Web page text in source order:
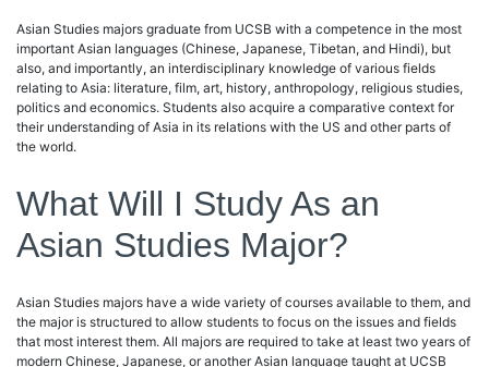
Asian Studies majors graduate from UCSB with a competence in the most
important Asian languages (Chinese, Japanese, Tibetan, and Hindi), but
also, and importantly, an interdisciplinary knowledge of various fields
relating to Asia: literature, film, art, history, anthropology, religious studies,
politics and economics. Students also acquire a comparative context for
their understanding of Asia in its relations with the US and other parts of
the world.
What Will I Study As an
Asian Studies Major?
Asian Studies majors have a wide variety of courses available to them, and
the major is structured to allow students to focus on the issues and fields
that most interest them. All majors are required to take at least two years of
modern Chinese, Japanese, or another Asian language taught at UCSB